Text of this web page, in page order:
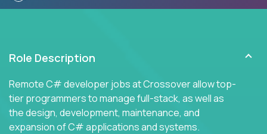
Role Description
Remote C# developer jobs at Crossover allow top-
tier programmers to manage full-stack, as well as
the design, development, maintenance, and
expansion of C# applications and systems.